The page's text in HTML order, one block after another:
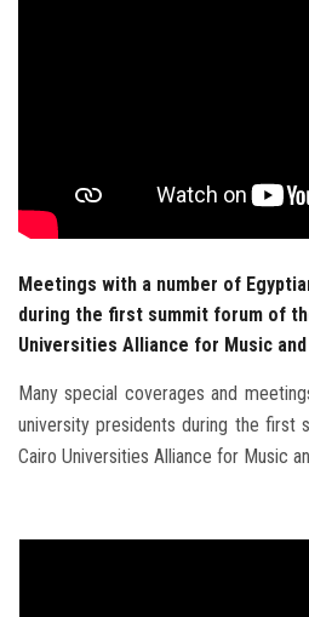
Meetings with a number of
during the first summit forum of
Universities Alliance for Music
Many special coverages and
university presidents during the first
Cairo Universities Alliance for Music